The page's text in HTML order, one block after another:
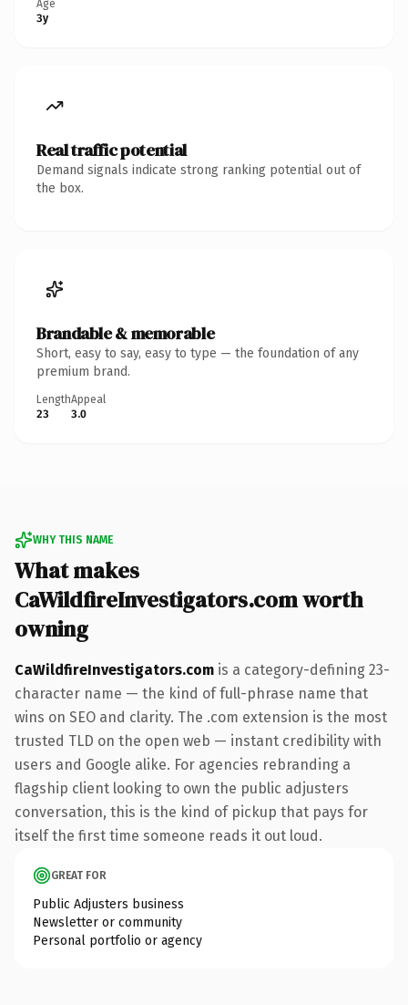
Age
3y
Real traffic potential
Demand signals indicate strong ranking potential out of
the box.
Brandable & memorable
Short, easy to say, easy to type — the foundation of any
premium brand.
Length
23
Appeal
3.0
WHY THIS NAME
What makes
CaWildfireInvestigators.com worth
owning
CaWildfireInvestigators.com is a category-defining 23-
character name — the kind of full-phrase name that
wins on SEO and clarity. The .com extension is the most
trusted TLD on the open web — instant credibility with
users and Google alike. For agencies rebranding a
flagship client looking to own the public adjusters
conversation, this is the kind of pickup that pays for
itself the first time someone reads it out loud.
GREAT FOR
Public Adjusters business
Newsletter or community
Personal portfolio or agency